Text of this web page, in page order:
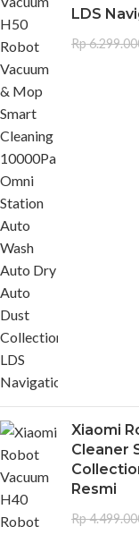
LDS
Rp
Xiaomi
Cleaner
Resmi
Rp